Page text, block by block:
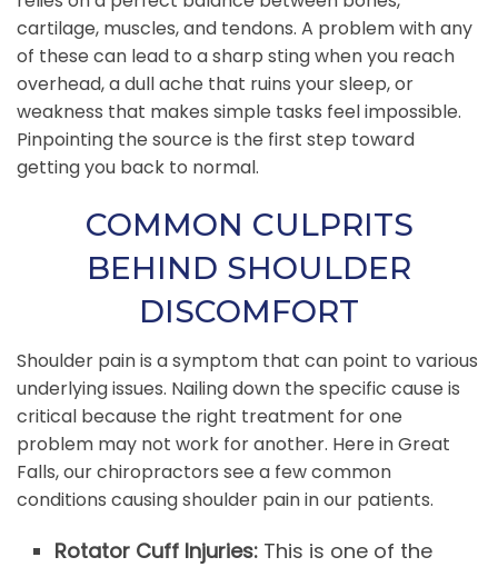
cartilage, muscles, and tendons. A problem with any
of these can lead to a sharp sting when you reach
overhead, a dull ache that ruins your sleep, or
weakness that makes simple tasks feel impossible.
Pinpointing the source is the first step toward
getting you back to normal.
COMMON CULPRITS
BEHIND SHOULDER
DISCOMFORT
Shoulder pain is a symptom that can point to various
underlying issues. Nailing down the specific cause is
critical because the right treatment for one
problem may not work for another. Here in Great
Falls, our chiropractors see a few common
conditions causing shoulder pain in our patients.
Rotator Cuff Injuries: This is one of the